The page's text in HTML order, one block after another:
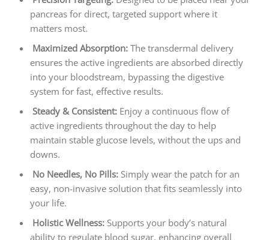
pancreas for direct, targeted support where it
matters most.
Maximized Absorption: The transdermal delivery
ensures the active ingredients are absorbed directly
into your bloodstream, bypassing the digestive
system for fast, effective results.
Steady & Consistent:Enjoy a continuous flow of
active ingredients throughout the day to help
maintain stable glucose levels, without the ups and
downs.
No Needles, No Pills:Simply wear the patch for an
easy, non-invasive solution that fits seamlessly into
your life.
Holistic Wellness:Supports your body’s natural
ability to regulate blood sugar, enhancing overall